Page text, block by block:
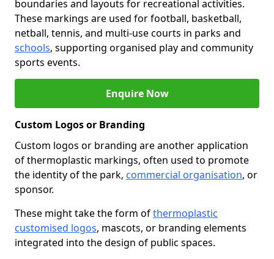
boundaries and layouts for recreational activities.
These markings are used for football, basketball,
netball, tennis, and multi-use courts in parks and
schools, supporting organised play and community
sports events.
Enquire Now
Custom Logos or Branding
Custom logos or branding are another application
of thermoplastic markings, often used to promote
the identity of the park, commercial organisation, or
sponsor.
These might take the form ofthermoplastic
customised logos, mascots, or branding elements
integrated into the design of public spaces.